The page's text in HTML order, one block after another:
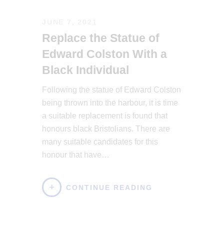
Replace the Statue of
Edward Colston With a
Black Individual
Following the statue of Edward Colston
being thrown into the harbour, it is time
a suitable replacement is found that
honours black Bristolians. There are
many suitable candidates for this
honour that have…
CONTINUE READING